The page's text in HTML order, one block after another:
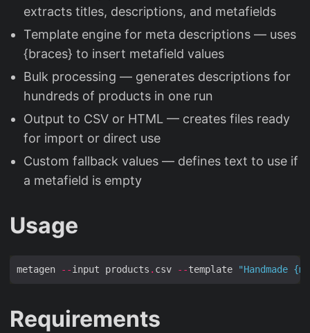
extracts titles, descriptions, and metafields
Template engine for meta descriptions — uses
{braces} to insert metafield values
Bulk processing — generates descriptions for
hundreds of products in one run
Output to CSV or HTML — creates files ready
for import or direct use
Custom fallback values — defines text to use if
a metafield is empty
Usage
metagen --input products . csv --template "Handmade
Requirements